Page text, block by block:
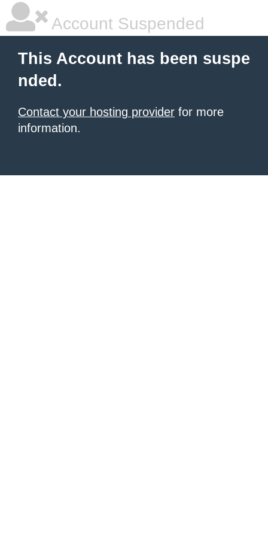
Account Suspended
This Account has been suspe
nded.
Contact your hosting provider for more
information.